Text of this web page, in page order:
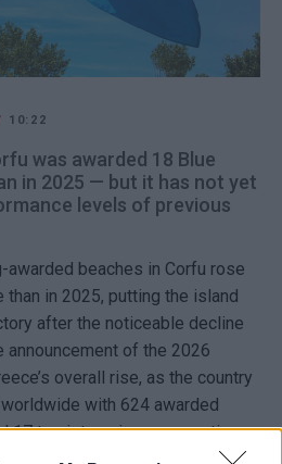
10:22
was awarded 18 Blue
in 2025 — but it has not yet
levels of previous
-awarded beaches in Corfu rose
in 2025, putting the island
after the noticeable decline
announcement of the 2026
overall rise, as the country
with 624 awarded
17 tourist marinas, accounting
awarded beaches.